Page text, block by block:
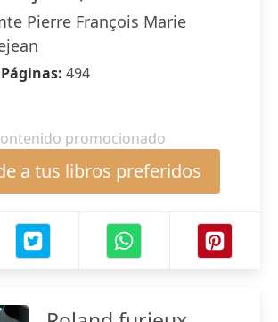
Pierre François Marie
494
promocionado
a tus libros preferidos